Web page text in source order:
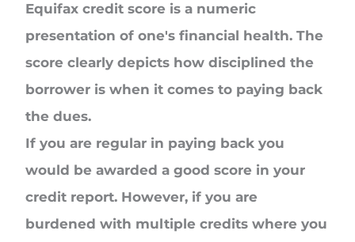
Equifax credit score is a numeric
presentation of one's financial health. The
score clearly depicts how disciplined the
borrower is when it comes to paying back
the dues.
If you are regular in paying back you
would be awarded a good score in your
credit report. However, if you are
burdened with multiple credits where you